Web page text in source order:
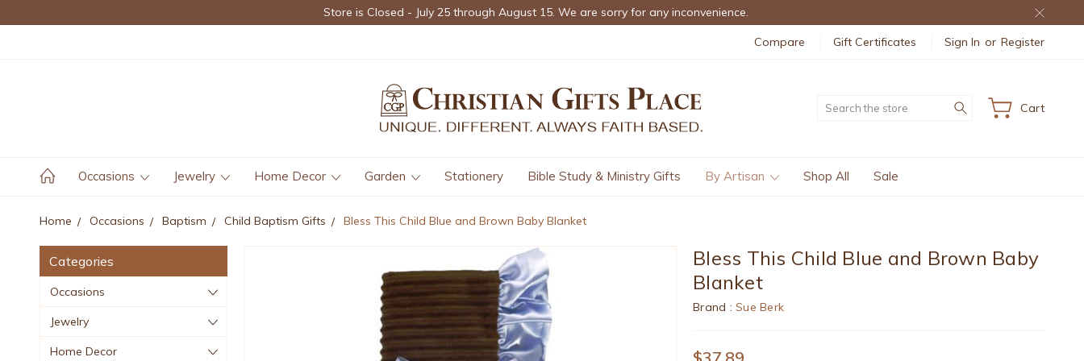
Store is Closed - July 25 through August 15. We are sorry for any inconvenience.
Compare Gift Certificates Sign In or Register
Search Cart
Occasions Jewelry Home Decor Garden Stationery Bible Study & Ministry Gifts By Artisan Shop All Sale
Home Occasions Baptism Child Baptism Gifts Bless This Child Blue and Brown Baby Blanket
Categories
Occasions
Jewelry
Home Decor
Bless This Child Blue and Brown Baby
Blanket
Brand :Sue Berk